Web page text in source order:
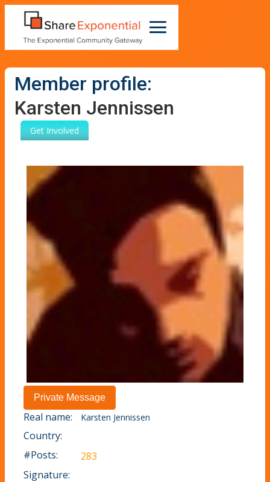
Member profile:
Karsten Jennissen
Get Involved
Real name: Karsten Jennissen
Country:
#Posts:
283
Signature: